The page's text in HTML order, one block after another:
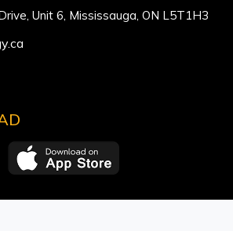
Unit 6, Mississauga, ON L5T1H3